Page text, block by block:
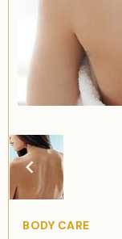
Item
2
2
Item
BODY CARE